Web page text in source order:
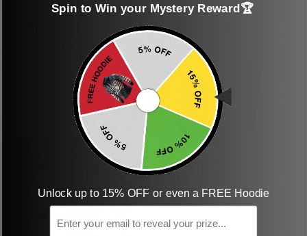
shirt
This one of the most
beautiful shirts My
boyfriend was so
happy when we
received it. Just as
described. I will
ordering more items.
Thank you and Aloha
This was a gift and
KG
Spin to Win your Mystery Reward🏆
Unlock up to 15% OFF or even a FREE Hoodie
Email